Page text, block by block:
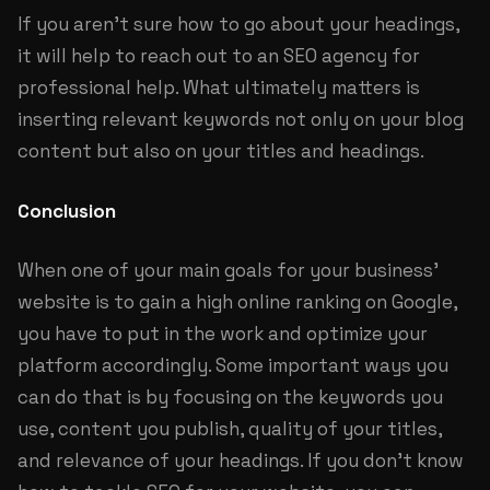
If you aren’t sure how to go about your headings,
it will help to reach out to an SEO agency for
professional help. What ultimately matters is
inserting relevant keywords not only on your blog
content but also on your titles and headings.
Conclusion
When one of your main goals for your business’
website is to gain a high online ranking on Google,
you have to put in the work and optimize your
platform accordingly. Some important ways you
can do that is by focusing on the keywords you
use, content you publish, quality of your titles,
and relevance of your headings. If you don’t know